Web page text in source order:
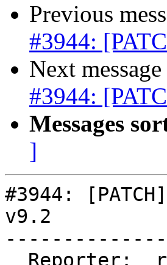
Previous
#3944:
Next
#3944:
Messages
]
#3944:
v9.2